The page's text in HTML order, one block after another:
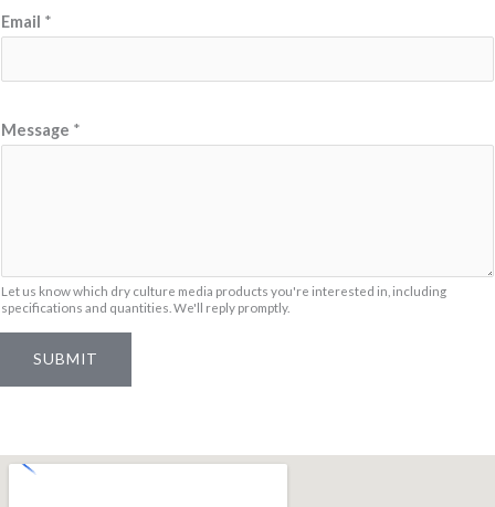
l
a
e
Email *
Message *
Let us know which dry culture media products you're interested in, including
specifications and quantities. We'll reply promptly.
SUBMIT